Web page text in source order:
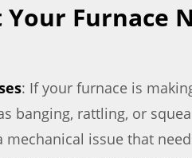
Your Furnace
: If your furnace is
banging, rattling, or
mechanical issue that